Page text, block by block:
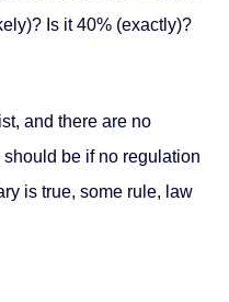
Is it 40% (exactly)?
and there are no
be if no regulation
is true, some rule, law